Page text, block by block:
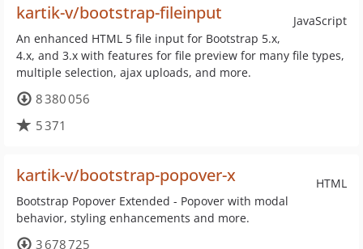
JavaScript
kartik-v/bootstrap-fileinput
An enhanced HTML 5 file input for Bootstrap 5.x,
4.x, and 3.x with features for file preview for many file types,
multiple selection, ajax uploads, and more.
8 380 056
5 371
HTML
kartik-v/bootstrap-popover-x
Bootstrap Popover Extended - Popover with modal
behavior, styling enhancements and more.
3 678 725